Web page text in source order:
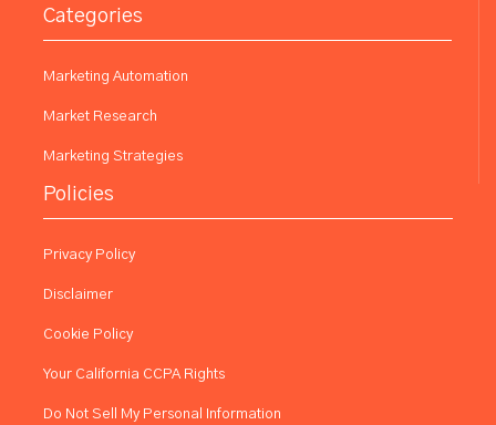
Categories
Marketing Automation
Market Research
Marketing Strategies
Policies
Privacy Policy
Disclaimer
Cookie Policy
Your California CCPA Rights
Do Not Sell My Personal Information